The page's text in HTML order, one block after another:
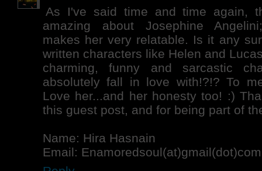
As I've said time and time again,
amazing about Josephine
makes her very relatable. Is it any
written characters like Helen and
charming, funny and sarcastic
absolutely fall in love with!?!? To
Love her...and her honesty too! :)
this guest post, and for being part of
Name: Hira Hasnain
Email: Enamoredsoul(at)gmail(dot)com